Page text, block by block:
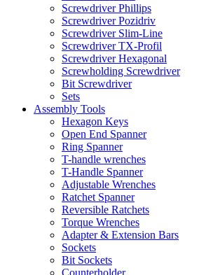
Screwdriver Phillips
Screwdriver Pozidriv
Screwdriver Slim-Line
Screwdriver TX-Profil
Screwdriver Hexagonal
Screwholding Screwdriver
Bit Screwdriver
Sets
Assembly Tools
Hexagon Keys
Open End Spanner
Ring Spanner
T-handle wrenches
T-Handle Spanner
Adjustable Wrenches
Ratchet Spanner
Reversible Ratchets
Torque Wrenches
Adapter & Extension Bars
Sockets
Bit Sockets
Counterholder